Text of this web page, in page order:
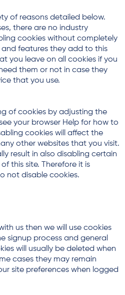
of reasons detailed below.
there are no industry
cookies without completely
features they add to this
you leave on all cookies if you
them or not in case they
that you use.
of cookies by adjusting the
your browser Help for how to
cookies will affect the
other websites that you visit.
result in also disabling certain
this site. Therefore it is
not disable cookies.
us then we will use cookies
signup process and general
will usually be deleted when
cases they may remain
site preferences when logged